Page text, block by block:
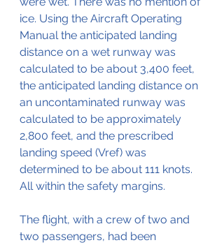
ice. Using the Aircraft Operating
Manual the anticipated landing
distance on a wet runway was
calculated to be about 3,400 feet,
the anticipated landing distance on
an uncontaminated runway was
calculated to be approximately
2,800 feet, and the prescribed
landing speed (Vref) was
determined to be about 111 knots.
All within the safety margins.
The flight, with a crew of two and
two passengers, had been